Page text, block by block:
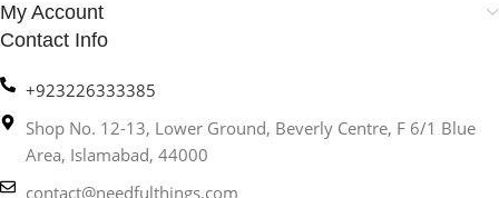
My Account
Contact Info
+923226333385
Shop No. 12-13, Lower Ground, Beverly Centre, F 6/1 Blue
Area, Islamabad, 44000
contact@needfulthings.com